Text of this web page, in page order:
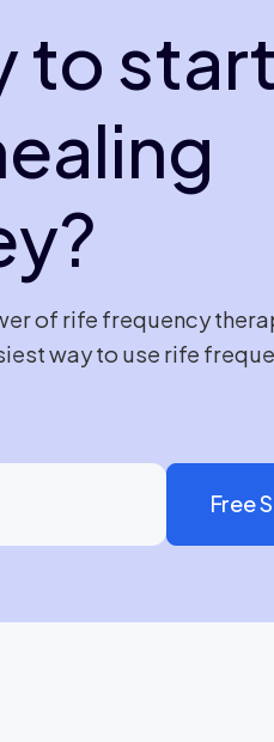
to start
of rife frequency
way to use rife
Free